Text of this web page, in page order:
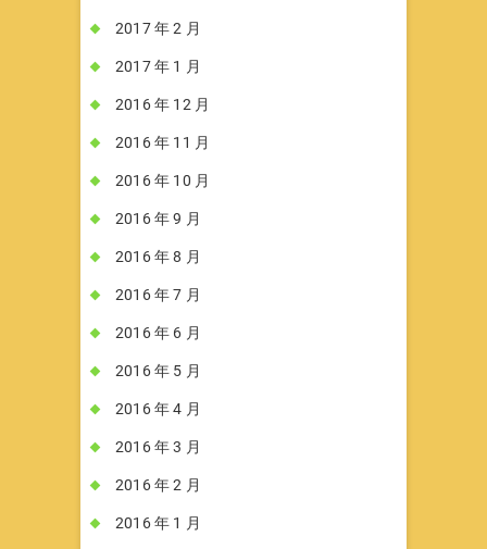
2017 年 2 月
2017 年 1 月
2016 年 12 月
2016 年 11 月
2016 年 10 月
2016 年 9 月
2016 年 8 月
2016 年 7 月
2016 年 6 月
2016 年 5 月
2016 年 4 月
2016 年 3 月
2016 年 2 月
2016 年 1 月